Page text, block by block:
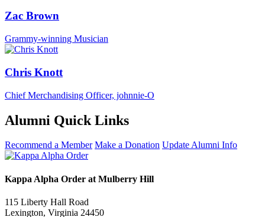
Zac Brown
Grammy-winning Musician
Chris Knott
Chief Merchandising Officer, johnnie-O
Alumni Quick Links
Recommend a Member Make a Donation Update Alumni Info
Kappa Alpha Order at Mulberry Hill
115 Liberty Hall Road
Lexington, Virginia 24450